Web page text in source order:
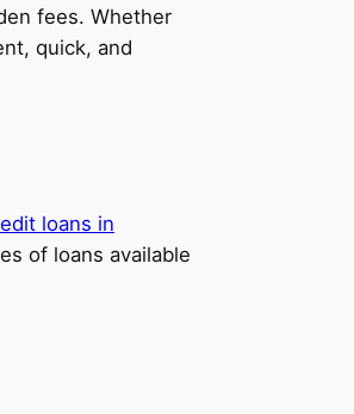
fees. Whether
quick, and
loans in
of loans available